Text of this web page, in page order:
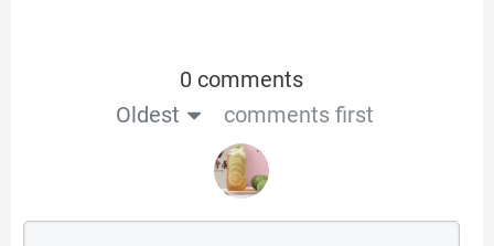
0 comments
Oldest
comments first